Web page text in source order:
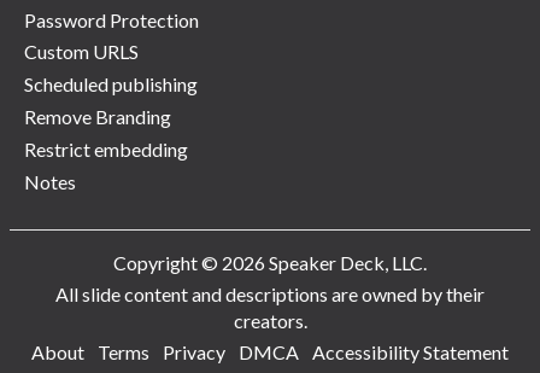
Password Protection
Custom URLS
Scheduled publishing
Remove Branding
Restrict embedding
Notes
Copyright © 2026 Speaker Deck, LLC.
All slide content and descriptions are owned by their
creators.
About
Terms Privacy DMCA Accessibility Statement